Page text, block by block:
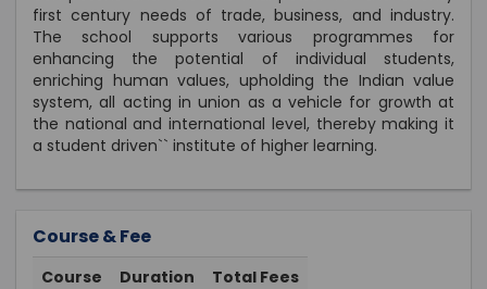
first century needs of trade, business, and industry.
The school supports various programmes for
enhancing the potential of individual students,
enriching human values, upholding the Indian value
system, all acting in union as a vehicle for growth at
the national and international level, thereby making it
a student driven`` institute of higher learning.
Course & Fee
Course Duration
Total Fees